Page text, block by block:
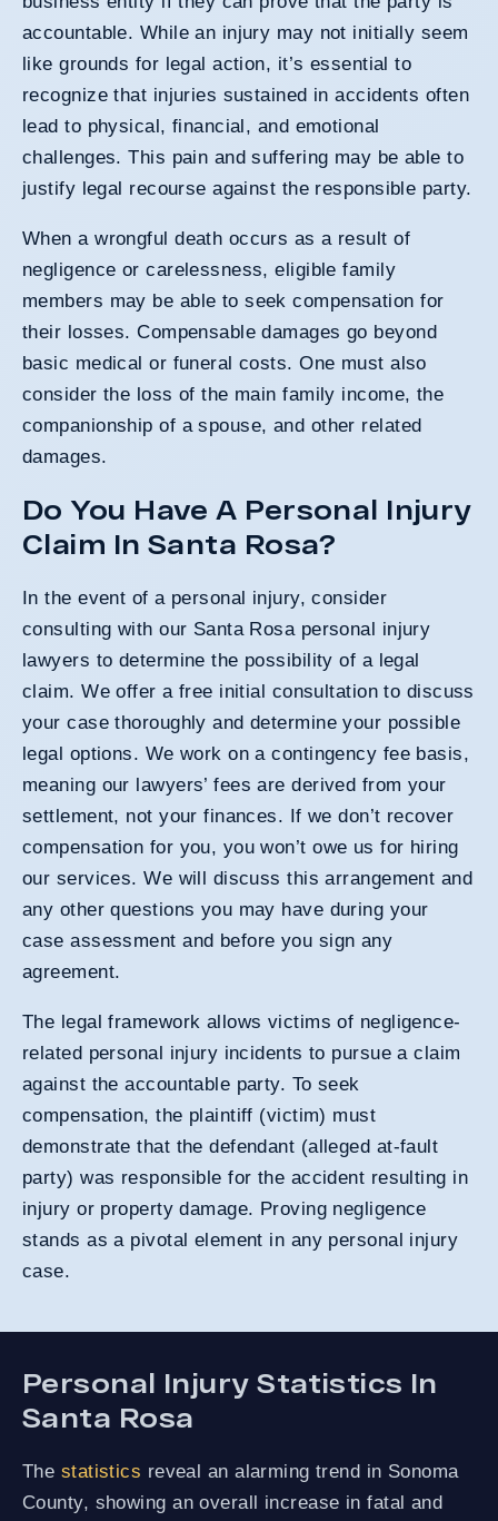
accountable. While an injury may not initially seem
like grounds for legal action, it’s essential to
recognize that injuries sustained in accidents often
lead to physical, financial, and emotional
challenges. This pain and suffering may be able to
justify legal recourse against the responsible party.
When a wrongful death occurs as a result of
negligence or carelessness, eligible family
members may be able to seek compensation for
their losses. Compensable damages go beyond
basic medical or funeral costs. One must also
consider the loss of the main family income, the
companionship of a spouse, and other related
damages.
Do You Have A Personal Injury
Claim In Santa Rosa?
In the event of a personal injury, consider
consulting with our Santa Rosa personal injury
lawyers to determine the possibility of a legal
claim. We offer a free initial consultation to discuss
your case thoroughly and determine your possible
legal options. We work on a contingency fee basis,
meaning our lawyers’ fees are derived from your
settlement, not your finances. If we don’t recover
compensation for you, you won’t owe us for hiring
our services. We will discuss this arrangement and
any other questions you may have during your
case assessment and before you sign any
agreement.
The legal framework allows victims of negligence-
related personal injury incidents to pursue a claim
against the accountable party. To seek
compensation, the plaintiff (victim) must
demonstrate that the defendant (alleged at-fault
party) was responsible for the accident resulting in
injury or property damage. Proving negligence
stands as a pivotal element in any personal injury
case.
Personal Injury Statistics In
Santa Rosa
The statistics reveal an alarming trend in Sonoma
County, showing an overall increase in fatal and